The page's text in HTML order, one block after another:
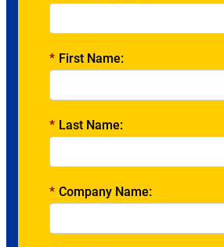
* First Name:
* Last Name:
* Company Name: